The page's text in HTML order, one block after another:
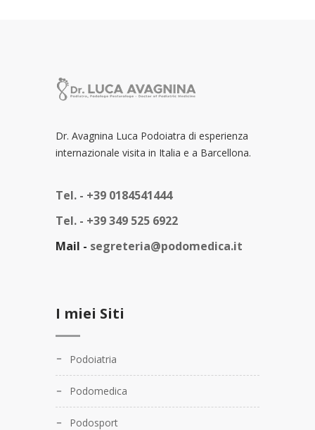
Dr. Avagnina Luca Podoiatra di esperienza
internazionale visita in Italia e a Barcellona.
Tel. - +39 0184541444
Tel. - +39 349 525 6922
Mail - segreteria@podomedica.it
I miei Siti
Podoiatria
Podomedica
Podosport